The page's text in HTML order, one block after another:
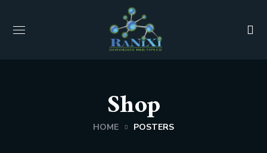
Shop
HOME POSTERS